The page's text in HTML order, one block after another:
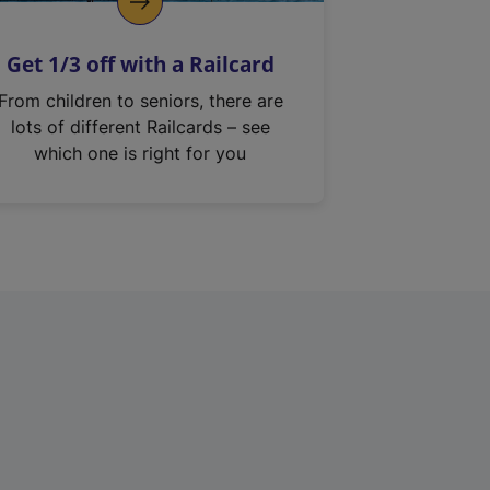
Get 1/3 off with a Railcard
From children to seniors, there are
lots of different Railcards – see
which one is right for you